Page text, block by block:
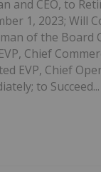
and CEO, to
1, 2023; Will
of the Board
Chief
EVP, Chief
to Succeed...